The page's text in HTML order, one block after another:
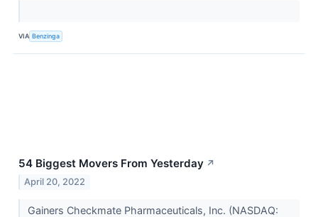
VIA Benzinga
54 Biggest Movers From Yesterday ↗
April 20, 2022
Gainers Checkmate Pharmaceuticals, Inc. (NASDAQ: